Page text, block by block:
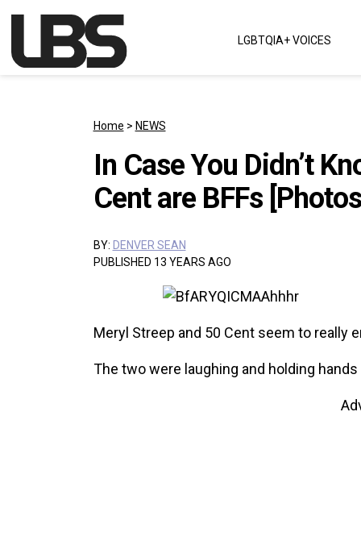
Main Navigation LGBTQIA+ VOICES
Home > NEWS
In Case You Didn’t
Cent are BFFs
BY: DENVER SEAN
PUBLISHED 13 YEARS AGO
Meryl Streep and 50 Cent seem to really
The two were laughing and holding